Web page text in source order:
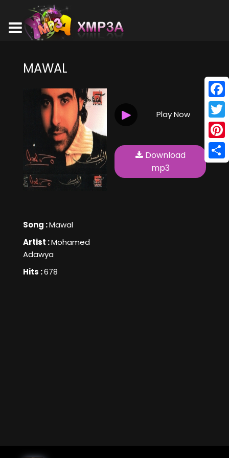
MAWAL
Song :Mawal
Artist :Mohamed
Adawya
Hits :678
Play Now
Download
mp3